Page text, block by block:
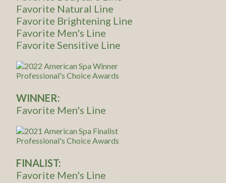
Favorite Natural Line
Favorite Brightening Line
Favorite Men's Line
Favorite Sensitive Line
WINNER:
Favorite Men's Line
FINALIST:
Favorite Men's Line